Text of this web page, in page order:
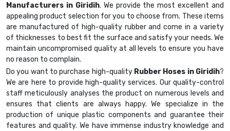
Manufacturers in Giridih. We provide the most excellent and
appealing product selection for you to choose from. These items
are manufactured of high-quality rubber and come in a variety
of thicknesses to best fit the surface and satisfy your needs. We
maintain uncompromised quality at all levels to ensure you have
no reason to complain.
Do you want to purchase high-quality Rubber Hoses in Giridih?
We are here to provide high-quality services. Our quality-control
staff meticulously analyses the product on numerous levels and
ensures that clients are always happy. We specialize in the
production of unique plastic components and guarantee their
features and quality. We have immense industry knowledge and